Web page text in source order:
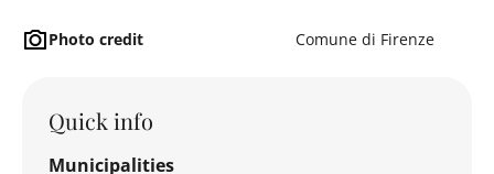
Photo credit Comune di Firenze
Quick info
Municipalities